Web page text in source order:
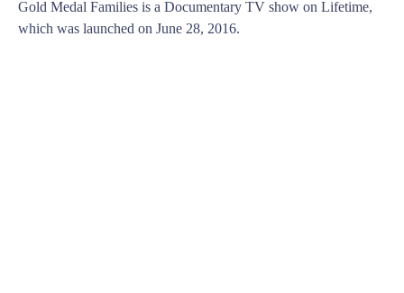
Gold Medal Families is a Documentary TV show on Lifetime,
which was launched on June 28, 2016.